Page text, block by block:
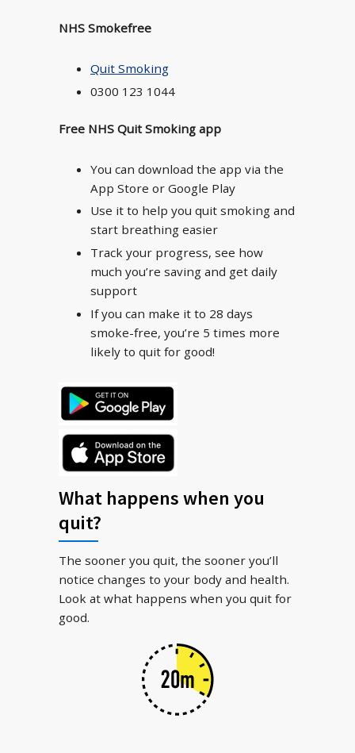
NHS Smokefree
Quit Smoking
0300 123 1044
Free NHS Quit Smoking app
You can download the app via the
App Store or Google Play
Use it to help you quit smoking and
start breathing easier
Track your progress, see how
much you’re saving and get daily
support
If you can make it to 28 days
smoke-free, you’re 5 times more
likely to quit for good!
What happens when you
quit?
The sooner you quit, the sooner you’ll
notice changes to your body and health.
Look at what happens when you quit for
good.